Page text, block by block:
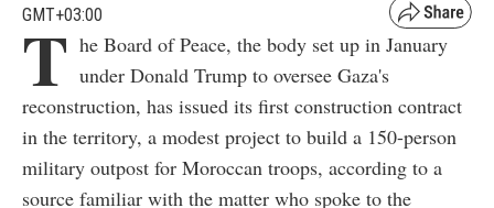
GMT+03:00
T he Board of Peace, the body set up in January
under Donald Trump to oversee Gaza's
reconstruction, has issued its first construction contract
in the territory, a modest project to build a 150-person
military outpost for Moroccan troops, according to a
source familiar with the matter who spoke to the